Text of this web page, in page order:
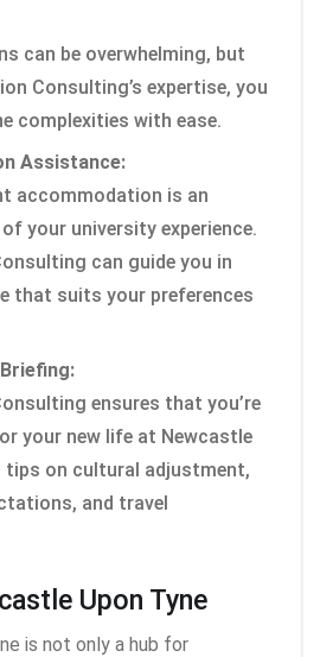
can be overwhelming, but
Consulting’s expertise, you
complexities with ease.
Assistance:
accommodation is an
your university experience.
can guide you in
that suits your preferences
ensures that you’re
your new life at Newcastle
tips on cultural adjustment,
and travel
Upon Tyne
is not only a hub for